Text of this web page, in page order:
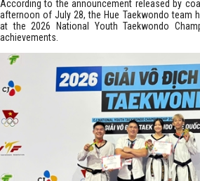
According to the announcement released by
afternoon of July 28, the Hue Taekwondo team
at the 2026 National Youth Taekwondo
achievements.